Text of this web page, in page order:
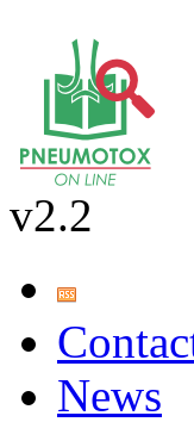
v2.2
News